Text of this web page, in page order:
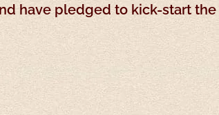
have pledged to kick-start